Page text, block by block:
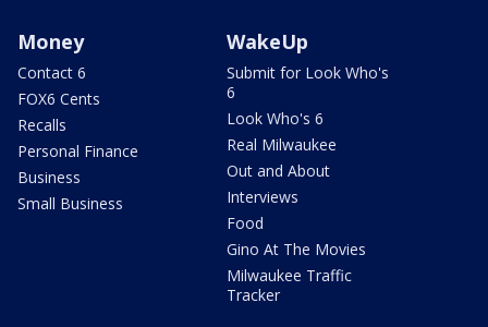
Money
Contact 6
FOX6 Cents
Recalls
Personal Finance
Business
Small Business
WakeUp
Submit for Look Who's
6
Look Who's 6
Real Milwaukee
Out and About
Interviews
Food
Gino At The Movies
Milwaukee Traffic
Tracker